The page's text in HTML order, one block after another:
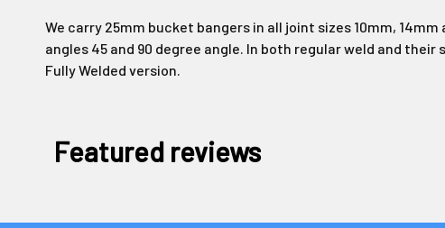
We carry 25mm bucket bangers in all joint sizes 10mm,
angles 45 and 90 degree angle. In both regular weld and
Fully Welded version.
Featured reviews